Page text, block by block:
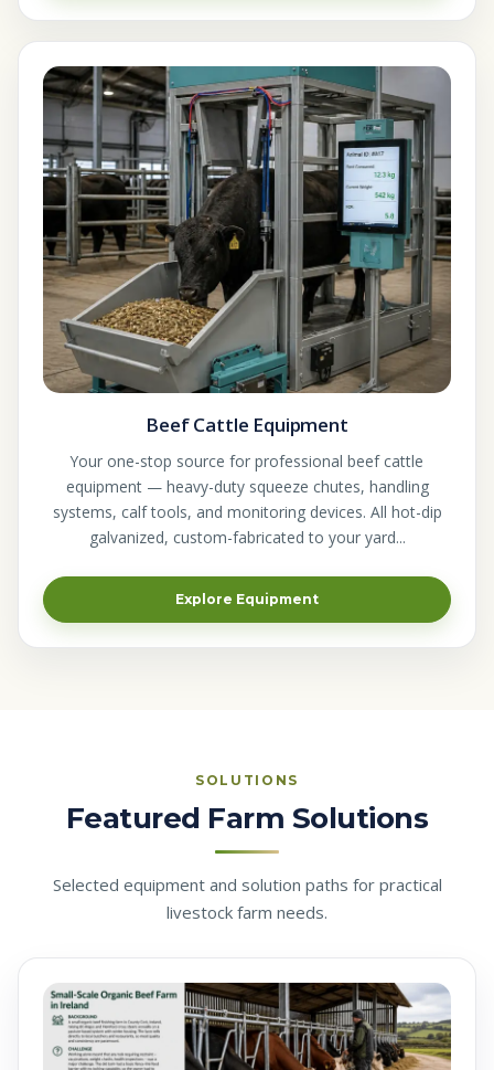
Beef Cattle Equipment
Your one-stop source for professional beef cattle
equipment — heavy-duty squeeze chutes, handling
systems, calf tools, and monitoring devices. All hot-dip
galvanized, custom-fabricated to your yard...
Explore Equipment
SOLUTIONS
Featured Farm Solutions
Selected equipment and solution paths for practical
livestock farm needs.